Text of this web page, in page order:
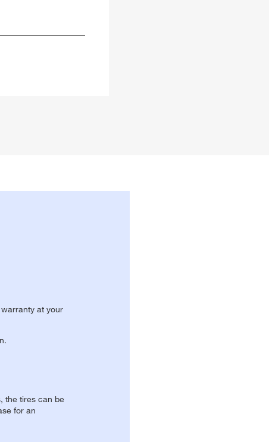
at your
the tires can be
for an